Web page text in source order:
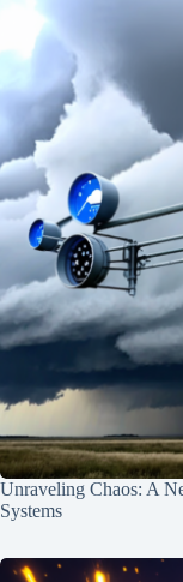
Unraveling Chaos: A
Systems